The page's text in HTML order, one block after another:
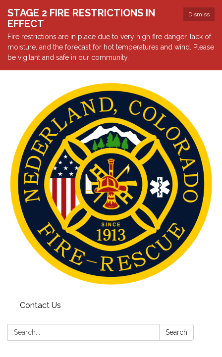
Dismiss
STAGE 2 FIRE RESTRICTIONS IN
EFFECT
Fire restrictions are in place due to very high fire danger, lack of
moisture, and the forecast for hot temperatures and wind. Please
be vigilant and safe in our community.
Contact Us
Search: Search